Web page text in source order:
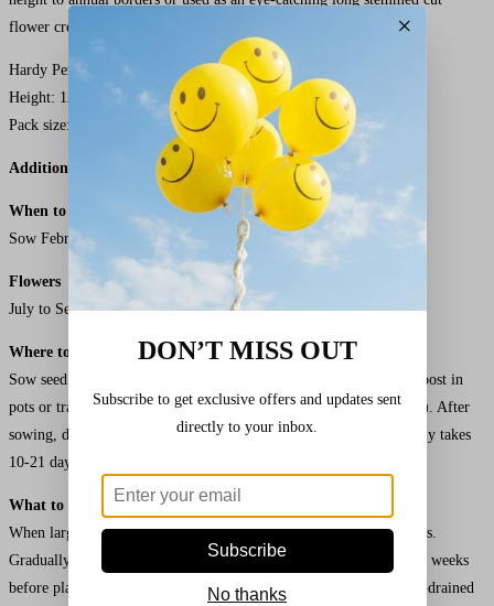
flower creating a touch of elegance to your floral arrangements.
Hardy Perennial treat as Half Hardy Annual
Height: 120cm (48in)
Pack size: 50 Seeds
Additional Details
When to Sow Kings Cutting Mix F1Antirrhinum Seeds
Sow February to March. Plant Out April to May.
Flowers
July to September
Where to Sow
Sow seed on the surface of lightly firmed, moist seed sowing compost in
pots or trays. Keep at a temperature of between 20-25°C (68-77°F). After
sowing, do not exclude light as this helps germination which usually takes
10-21 days.
What to do Next
When large enough to handle, transplant seedlings into pots or trays.
Gradually acclimatise young plants to outdoor conditions for a few weeks
before planting out after all risk of frost 30cm (12”) apart, in well-drained
×
DON’T MISS OUT
Subscribe to get exclusive offers and updates sent
directly to your inbox.
Subscribe
No thanks